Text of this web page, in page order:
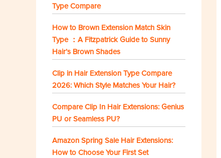
Type Compare
How to Brown Extension Match Skin
Type ：A Fitzpatrick Guide to Sunny
Hair’s Brown Shades
Clip in Hair Extension Type Compare
2026: Which Style Matches Your Hair?
Compare Clip In Hair Extensions: Genius
PU or Seamless PU?
Amazon Spring Sale Hair Extensions:
How to Choose Your First Set